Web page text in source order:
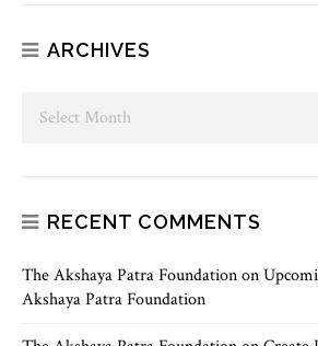
ARCHIVES
RECENT COMMENTS
The Akshaya Patra Foundationon
Akshaya Patra Foundation